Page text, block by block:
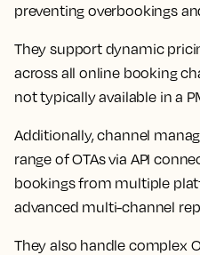
preventing overbookings
They support dynamic
across all online booking
not typically available in a
Additionally, channel
range of OTAs via API
bookings from multiple
advanced multi-channel
They also handle complex